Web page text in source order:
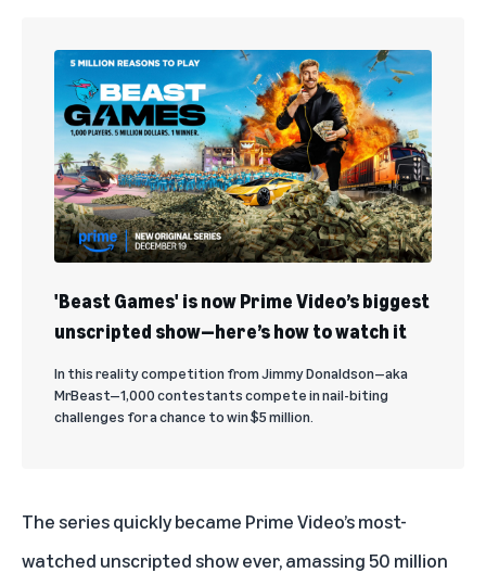
'Beast Games' is now Prime Video’s biggest
unscripted show—here’s how to watch it
In this reality competition from Jimmy Donaldson—aka
MrBeast—1,000 contestants compete in nail-biting
challenges for a chance to win $5 million.
The series quickly became Prime Video’s most-
watched unscripted show ever, amassing 50 million